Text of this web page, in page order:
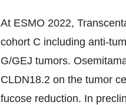
At ESMO 2022,
cohort C including anti-
G/GEJ tumors.
CLDN18.2 on the tumor
fucose reduction. In